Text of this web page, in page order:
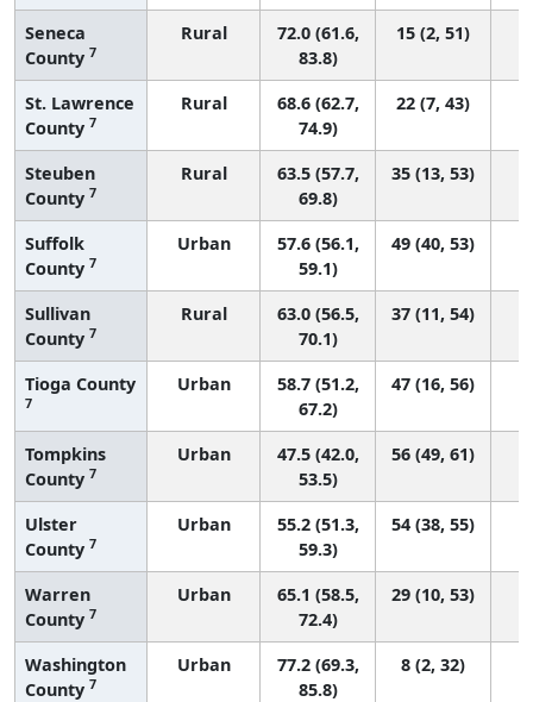
Seneca
County 7
Rural
72.0 (61.6,
83.8)
15 (2, 51)
St. Lawrence
County 7
Rural
68.6 (62.7,
74.9)
22 (7, 43)
Steuben
County 7
Rural
63.5 (57.7,
69.8)
35 (13, 53)
Suffolk
County 7
Urban
57.6 (56.1,
59.1)
49 (40, 53)
Sullivan
County 7
Rural
63.0 (56.5,
70.1)
37 (11, 54)
Tioga County
7
Urban
58.7 (51.2,
67.2)
47 (16, 56)
Tompkins
County 7
Urban
47.5 (42.0,
53.5)
56 (49, 61)
Ulster
County 7
Urban
55.2 (51.3,
59.3)
54 (38, 55)
Warren
County 7
Urban
65.1 (58.5,
72.4)
29 (10, 53)
Washington
County 7
Urban
77.2 (69.3,
85.8)
8 (2, 32)